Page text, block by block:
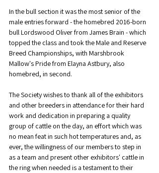
In the bull section it was the most senior of the
male entries forward - the homebred 2016-born
bull Lordswood Oliver from James Brain - which
topped the class and took the Male and Reserve
Breed Championships, with Marshbrook
Mallow's Pride from Elayna Astbury, also
homebred, in second.
The Society wishes to thank all of the exhibitors
and other breeders in attendance for their hard
work and dedication in preparing a quality
group of cattle on the day, an effort which was
no mean feat in such hot temperatures and, as
ever, the willingness of our members to step in
as a team and present other exhibitors' cattle in
the ring when needed is a testament to their